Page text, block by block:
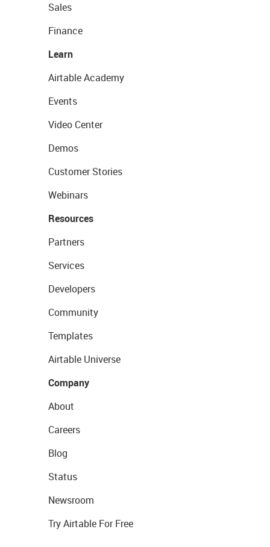
Sales
Finance
Learn
Airtable Academy
Events
Video Center
Demos
Customer Stories
Webinars
Resources
Partners
Services
Developers
Community
Templates
Airtable Universe
Company
About
Careers
Blog
Status
Newsroom
Try Airtable For Free